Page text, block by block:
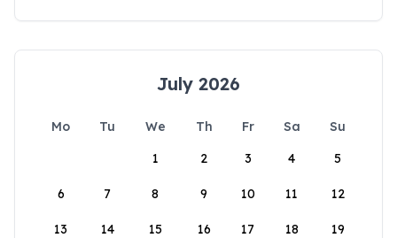
July 2026
Mo Tu We Th Fr Sa
Su
1
2 3 4 5
6 7 8 9 10 11 12
13 14 15 16 17 18 19